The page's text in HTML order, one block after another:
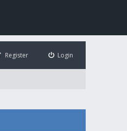
Login
Register